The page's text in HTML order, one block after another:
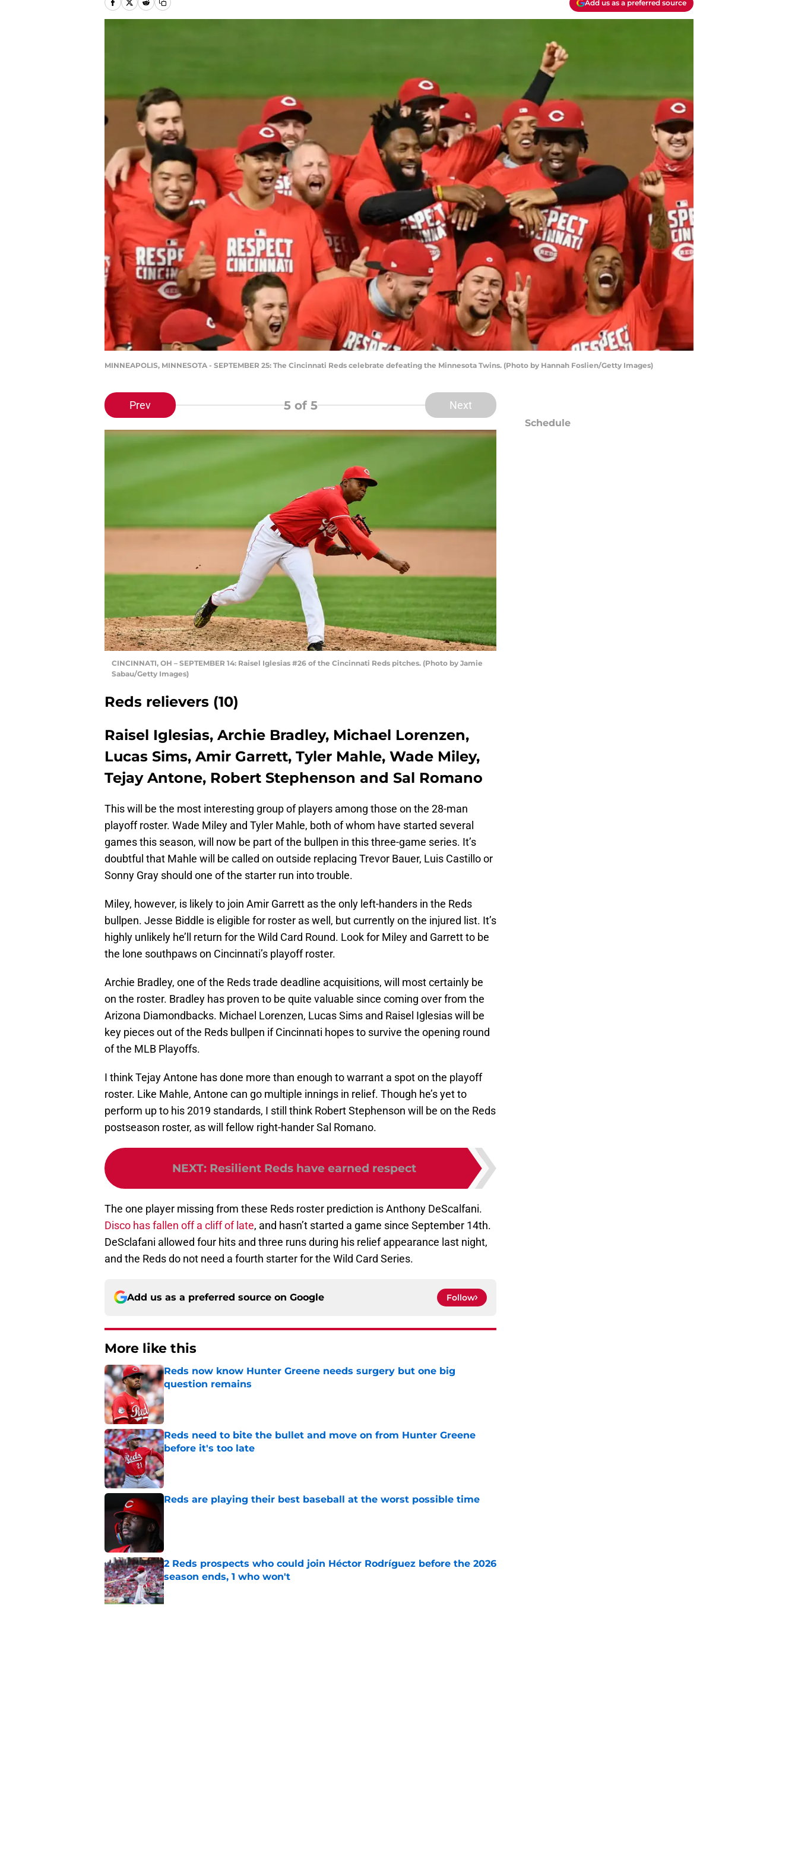
Add us as a preferred source
MINNEAPOLIS, MINNESOTA - SEPTEMBER 25: The Cincinnati Reds celebrate defeating the Minnesota Twins. (Photo by Hannah Foslien/Getty Images)
Prev 5of 5 Next
CINCINNATI, OH – SEPTEMBER 14: Raisel Iglesias #26 of the Cincinnati Reds pitches. (Photo by Jamie
Sabau/Getty Images)
Reds relievers (10)
Raisel Iglesias, Archie Bradley, Michael Lorenzen,
Lucas Sims, Amir Garrett, Tyler Mahle, Wade Miley,
Tejay Antone, Robert Stephenson and Sal Romano
This will be the most interesting group of players among those on the 28-man
playoff roster. Wade Miley and Tyler Mahle, both of whom have started several
games this season, will now be part of the bullpen in this three-game series. It’s
doubtful that Mahle will be called on outside replacing Trevor Bauer, Luis Castillo or
Sonny Gray should one of the starter run into trouble.
Miley, however, is likely to join Amir Garrett as the only left-handers in the Reds
bullpen. Jesse Biddle is eligible for roster as well, but currently on the injured list. It’s
highly unlikely he’ll return for the Wild Card Round. Look for Miley and Garrett to be
the lone southpaws on Cincinnati’s playoff roster.
Archie Bradley, one of the Reds trade deadline acquisitions, will most certainly be
on the roster. Bradley has proven to be quite valuable since coming over from the
Arizona Diamondbacks. Michael Lorenzen, Lucas Sims and Raisel Iglesias will be
key pieces out of the Reds bullpen if Cincinnati hopes to survive the opening round
of the MLB Playoffs.
I think Tejay Antone has done more than enough to warrant a spot on the playoff
roster. Like Mahle, Antone can go multiple innings in relief. Though he’s yet to
perform up to his 2019 standards, I still think Robert Stephenson will be on the Reds
postseason roster, as will fellow right-hander Sal Romano.
NEXT: Resilient Reds have earned respect
The one player missing from these Reds roster prediction is Anthony DeScalfani.
Disco has fallen off a cliff of late, and hasn’t started a game since September 14th.
DeSclafani allowed four hits and three runs during his relief appearance last night,
and the Reds do not need a fourth starter for the Wild Card Series.
Add us as a preferred source on Google Follow
More like this
Reds now know Hunter Greene needs surgery but one big
question remains
Published by on Invalid Date
Reds need to bite the bullet and move on from Hunter Greene
before it's too late
Published by on Invalid Date
Reds are playing their best baseball at the worst possible time
2 Reds prospects who could join Héctor Rodríguez before the 2026
season ends, 1 who won't
Published by on Invalid Date
Schedule